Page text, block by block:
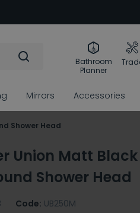
Bathroom
Planner
Mirrors Accessories
Shower Head
Union Matt Black
Shower Head
Code: UB250M